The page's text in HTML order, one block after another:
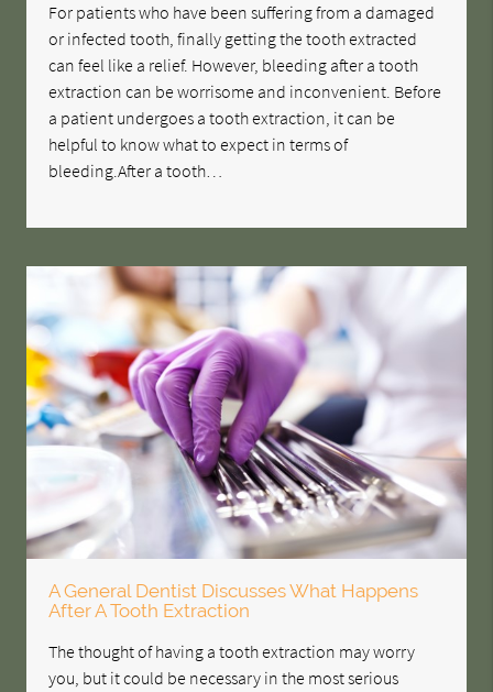
For patients who have been suffering from a damaged
or infected tooth, finally getting the tooth extracted
can feel like a relief. However, bleeding after a tooth
extraction can be worrisome and inconvenient. Before
a patient undergoes a tooth extraction, it can be
helpful to know what to expect in terms of
bleeding.After a tooth…
A General Dentist Discusses What Happens
After A Tooth Extraction
The thought of having a tooth extraction may worry
you, but it could be necessary in the most serious